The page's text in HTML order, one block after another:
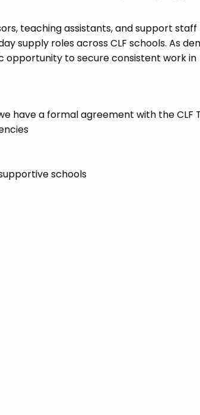
teaching assistants, and support
supply roles across CLF schools. As
opportunity to secure consistent work in
have a formal agreement with the CLF
schools